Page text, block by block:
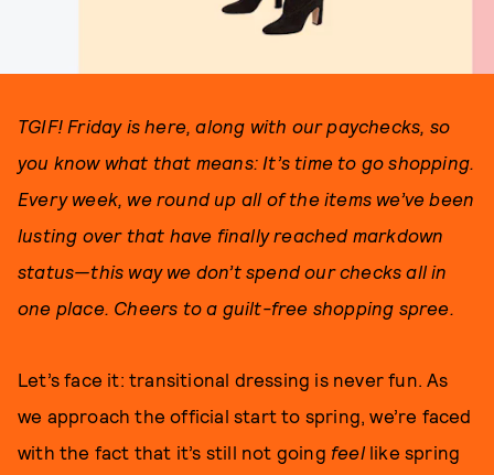
TGIF! Friday is here, along with our paychecks, so
you know what that means: It’s time to go shopping.
Every week, we round up all of the items we’ve been
lusting over that have finally reached markdown
status—this way we don’t spend our checks all in
one place. Cheers to a guilt-free shopping spree.
Let’s face it: transitional dressing is never fun. As
we approach the official start to spring, we’re faced
with the fact that it’s still not going feellike spring